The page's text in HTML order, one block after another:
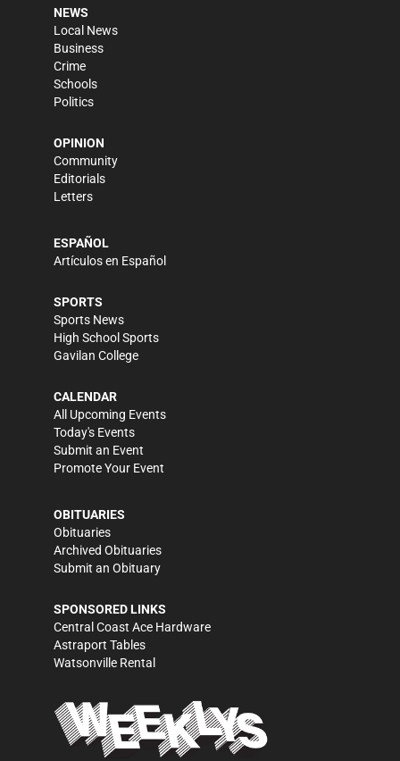
NEWS
Local News
Business
Crime
Schools
Politics
OPINION
Community
Editorials
Letters
ESPAÑOL
Artículos en Español
SPORTS
Sports News
High School Sports
Gavilan College
CALENDAR
All Upcoming Events
Today's Events
Submit an Event
Promote Your Event
OBITUARIES
Obituaries
Archived Obituaries
Submit an Obituary
SPONSORED LINKS
Central Coast Ace Hardware
Astraport Tables
Watsonville Rental